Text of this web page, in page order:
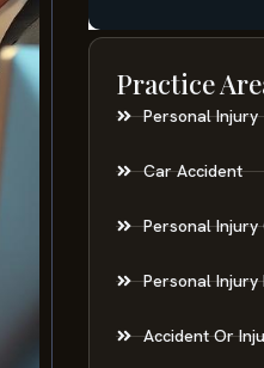
Practice
Personal Injury
Car Accident
Personal Injury
Personal
Accident Or